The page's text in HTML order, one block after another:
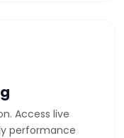
Access live
performance